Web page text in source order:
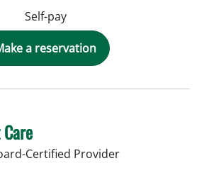
Self-pay
a reservation
Certified Provider